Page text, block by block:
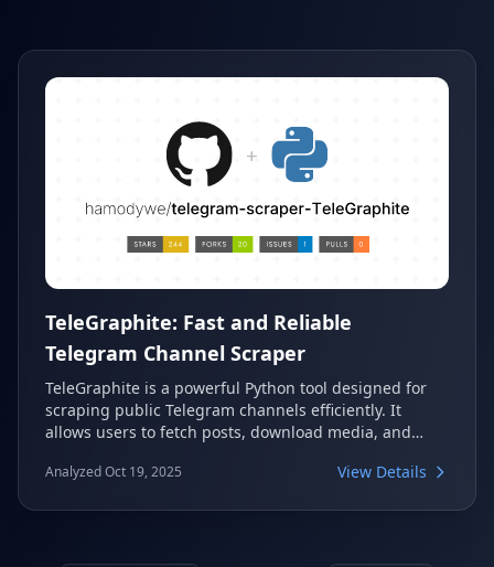
TeleGraphite: Fast and Reliable
Telegram Channel Scraper
TeleGraphite is a powerful Python tool designed for
scraping public Telegram channels efficiently. It
allows users to fetch posts, download media, and
it an ideal solution for data collection, analysis, and
Analyzed Oct 19, 2025 View Details